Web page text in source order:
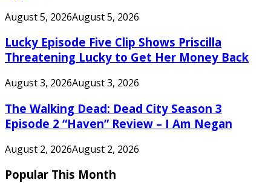
August 5, 2026August 5, 2026
Lucky Episode Five Clip Shows Priscilla
Threatening Lucky to Get Her Money Back
August 3, 2026August 3, 2026
The Walking Dead: Dead City Season 3
Episode 2 “Haven” Review – I Am Negan
August 2, 2026August 2, 2026
Popular This Month